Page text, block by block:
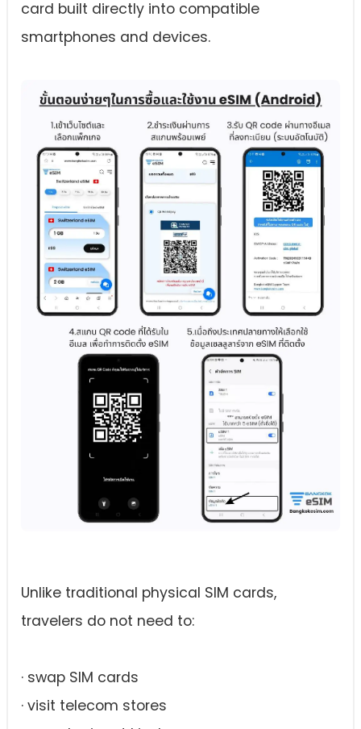
card built directly into compatible
smartphones and devices.
Unlike traditional physical SIM cards,
travelers do not need to:
· swap SIM cards
· visit telecom stores